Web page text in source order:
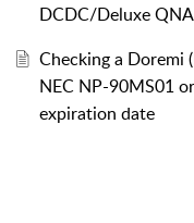
DCDC/Deluxe
Checking a Doremi
NEC NP-90MS01
expiration date